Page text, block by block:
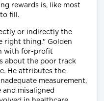
rewards is, like most
fill.
or indirectly the
right thing." Golden
with for-profit
about the poor track
He attributes the
measurement,
and misaligned